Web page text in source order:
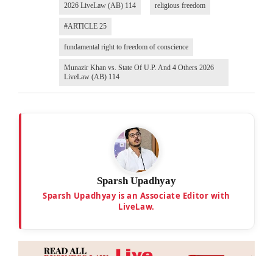
2026 LiveLaw (AB) 114 religious freedom
#ARTICLE 25
fundamental right to freedom of conscience
Munazir Khan vs. State Of U.P. And 4 Others 2026
LiveLaw (AB) 114
Sparsh Upadhyay
Sparsh Upadhyay is an Associate Editor with
LiveLaw.